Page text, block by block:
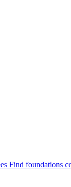
Find foundations